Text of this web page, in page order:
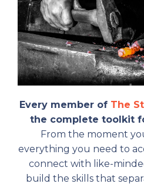
Every member of The
the complete toolkit
From the moment
everything you need to
connect with like-
build the skills that